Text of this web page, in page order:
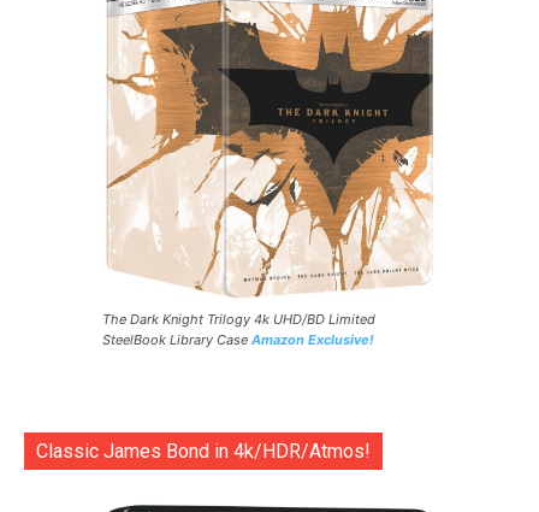
The Dark Knight Trilogy 4k UHD/BD Limited
SteelBook Library Case Amazon Exclusive!
Classic James Bond in 4k/HDR/Atmos!